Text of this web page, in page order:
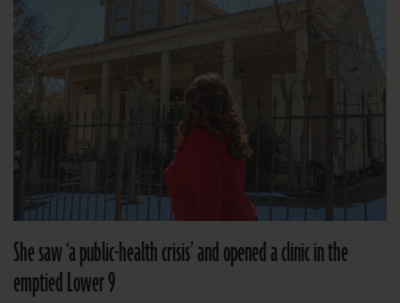
She saw ‘a public-health crisis’ and opened a clinic in the
emptied Lower 9